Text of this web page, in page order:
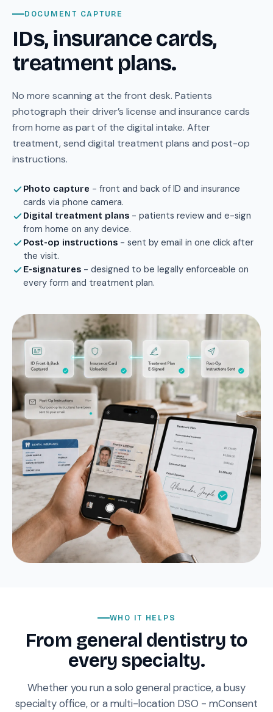
DOCUMENT CAPTURE
IDs, insurance cards,
treatment plans.
No more scanning at the front desk. Patients
photograph their driver’s license and insurance cards
from home as part of the digital intake. After
treatment, send digital treatment plans and post-op
instructions.
Photo capture - front and back of ID and insurance
cards via phone camera.
Digital treatment plans - patients review and e-sign
from home on any device.
Post-op instructions - sent by email in one click after
the visit.
E-signatures - designed to be legally enforceable on
every form and treatment plan.
WHO IT HELPS
From general dentistry to
every specialty.
Whether you run a solo general practice, a busy
specialty office, or a multi-location DSO - mConsent